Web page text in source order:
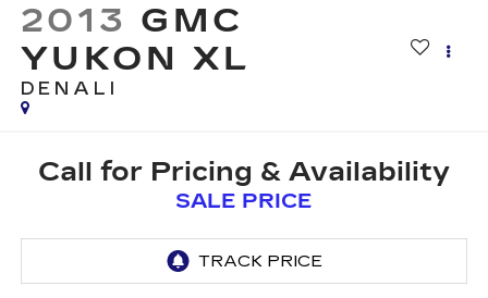
2013 GMC
YUKON XL
DENALI
Call for Pricing & Availability
SALE PRICE